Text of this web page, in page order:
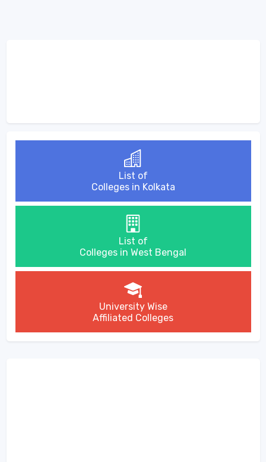
List of
Colleges in Kolkata
List of
Colleges in West Bengal
University Wise
Affiliated Colleges